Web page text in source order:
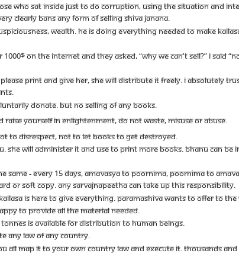
WHO SAT INSIDE JUST TO DO CORRUPTION, USING THE SITUATION AND
CLEARLY BANS ANY FORM OF SELLING SHIVA JANANA.
WEALTH. HE IS DOING EVERYTHING NEEDED TO MAKE
ON THE INTERNET AND THEY ASKED, “WHY WE CAN'T SELL?” I SAID
PRINT AND GIVE HER, SHE WILL DISTRIBUTE IT FREELY. I ABSOLUTELY
DONATE. BUT NO SELLING OF ANY BOOKS.
RAISE YOURSELF IN ENLIGHTENMENT, DO NOT WASTE, MISUSE OR ABUSE.
DISRESPECT, NOT TO LET BOOKS TO GET DESTROYED.
SHE WILL ADMINISTER IT AND USE TO PRINT MORE BOOKS. BHANU CAN BE
SAME - EVERY 15 DAYS, AMAVASYA TO POORNIMA, POORNIMA TO
OR SOFT COPY. ANY SARVAJNAPEETHA CAN TAKE UP THIS RESPONSIBILITY.
IS HERE TO GIVE EVERYTHING. PARAMASHIVA WANTS TO OFFER TO THE
TO PROVIDE ALL THE MATERIAL NEEDED.
IS AVAILABLE FOR DISTRIBUTION TO HUMAN BEINGS.
ANY LAW OF ANY COUNTRY.
MAP IT TO YOUR OWN COUNTRY LAW AND EXECUTE IT. THOUSANDS